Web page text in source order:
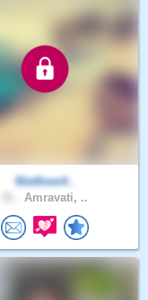
Matthew4..
Amravati, ..